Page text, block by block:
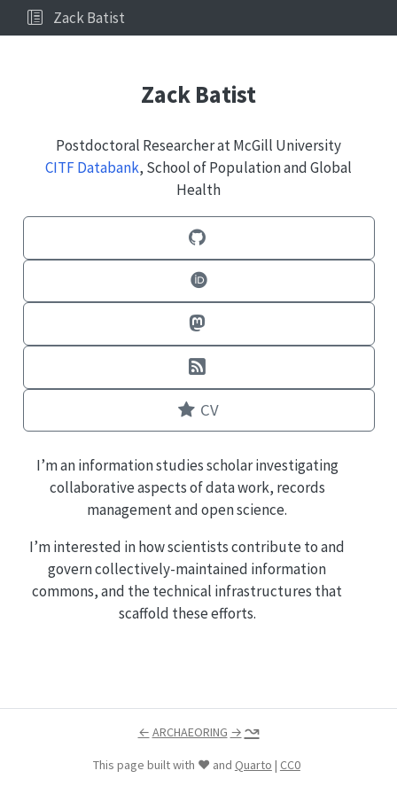
Zack Batist
Zack Batist
Postdoctoral Researcher at McGill University
CITF Databank, School of Population and Global
Health
CV
I’m an information studies scholar investigating
collaborative aspects of data work, records
management and open science.
I’m interested in how scientists contribute to and
govern collectively-maintained information
commons, and the technical infrastructures that
scaffold these efforts.
← ARCHAEORING → ↝
This page built with ❤️ and Quarto | CC0